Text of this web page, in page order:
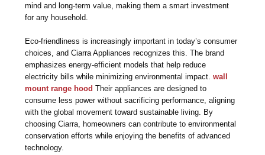
mind and long-term value, making them a smart investment
for any household.
Eco-friendliness is increasingly important in today’s consumer
choices, and Ciarra Appliances recognizes this. The brand
emphasizes energy-efficient models that help reduce
electricity bills while minimizing environmental impact.wall
mount range hood Their appliances are designed to
consume less power without sacrificing performance, aligning
with the global movement toward sustainable living. By
choosing Ciarra, homeowners can contribute to environmental
conservation efforts while enjoying the benefits of advanced
technology.